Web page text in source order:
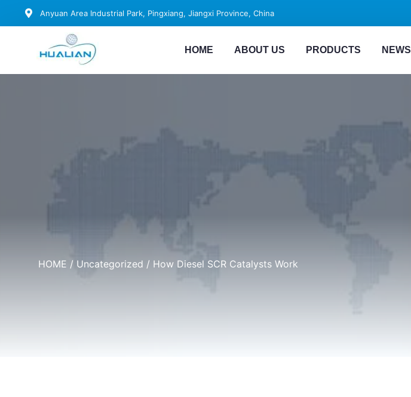
Anyuan Area Industrial Park, Pingxiang, Jiangxi Province, China
HOME ABOUT US PRODUCTS NEWS
HOME / Uncategorized / How Diesel SCR Catalysts Work